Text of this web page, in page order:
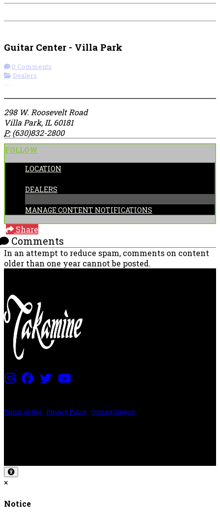
Guitar Center - Villa Park
0 Comments
Dealers
298 W. Roosevelt Road
Villa Park, IL 60181
P:(630)832-2800
FOLLOW
LOCATION
DEALERS
MANAGE CONTENT NOTIFICATIONS
Share
Comments
In an attempt to reduce spam, comments on content
older than one year cannot be posted.
Terms of Use Privacy Policy Contact Support
×
Notice